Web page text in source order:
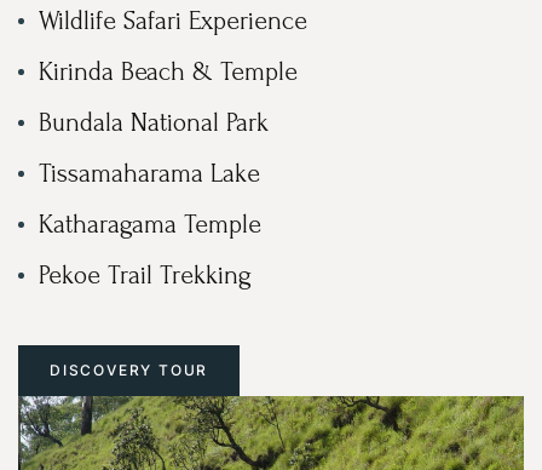
Wildlife Safari Experience
Kirinda Beach & Temple
Bundala National Park
Tissamaharama Lake
Katharagama Temple
Pekoe Trail Trekking
DISCOVERY TOUR